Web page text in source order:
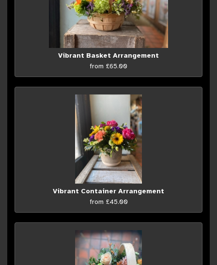
Vibrant Basket Arrangement
from £65.00
Vibrant Container Arrangement
from £45.00